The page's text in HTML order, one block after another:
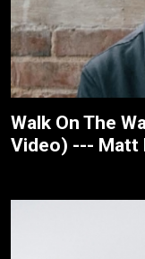
Walk On The
Video) --- Matt